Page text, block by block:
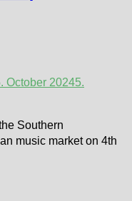
October 20245.
Southern
music market on 4th